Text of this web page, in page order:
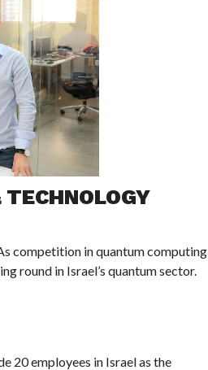
competition in quantum computing
round in Israel’s quantum sector.
20 employees in Israel as the